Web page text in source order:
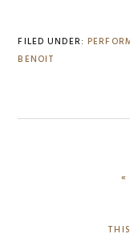
FILED UNDER:
BENOIT
«
NEXT